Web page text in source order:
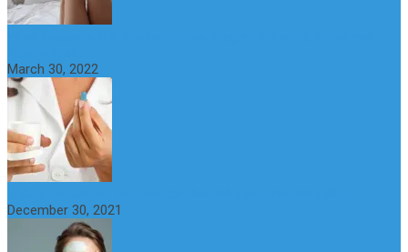
March 30, 2022
December 30, 2021